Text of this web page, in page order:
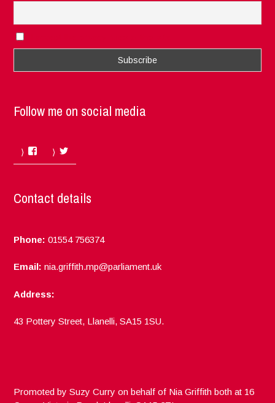
Follow me on social media
Facebook
Contact details
Phone: 01554 756374
Email: nia.griffith.mp@parliament.uk
Address:
43 Pottery Street, Llanelli, SA15 1SU.
Promoted by Suzy Curry on behalf of Nia Griffith both at 16